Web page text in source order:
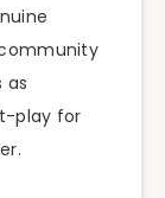
as
play for